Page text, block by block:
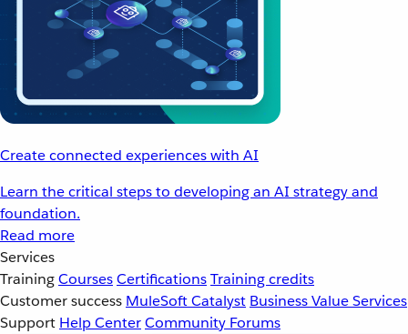
Create connected experiences with AI
Learn the critical steps to developing an AI strategy and
foundation.
Read more
Services
TrainingCoursesCertificationsTraining credits
Customer success MuleSoft Catalyst Business Value Services
Support Help CenterCommunity Forums